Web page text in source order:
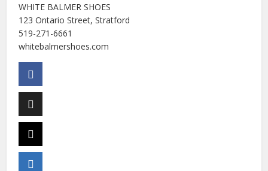
WHITE BALMER SHOES
123 Ontario Street, Stratford
519-271-6661
whitebalmershoes.com